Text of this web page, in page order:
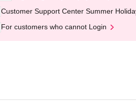
Customer Support Center Summer
For customers who cannot Login